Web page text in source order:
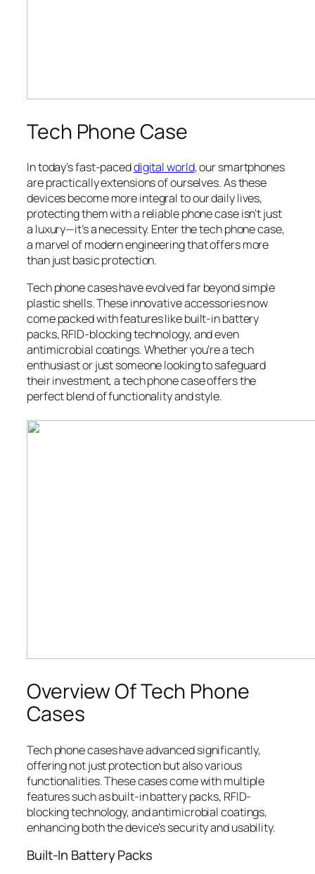
Tech Phone Case
In today’s fast-paceddigital world, our smartphones
are practically extensions of ourselves. As these
devices become more integral to our daily lives,
protecting them with a reliable phone case isn’t just
a luxury—it’s a necessity. Enter the tech phone case,
a marvel of modern engineering that offers more
than just basic protection.
Tech phone cases have evolved far beyond simple
plastic shells. These innovative accessories now
come packed with features like built-in battery
packs, RFID-blocking technology, and even
antimicrobial coatings. Whether you’re a tech
enthusiast or just someone looking to safeguard
their investment, a tech phone case offers the
perfect blend of functionality and style.
Overview Of Tech Phone
Cases
Tech phone cases have advanced significantly,
offering not just protection but also various
functionalities. These cases come with multiple
features such as built-in battery packs, RFID-
blocking technology, and antimicrobial coatings,
enhancing both the device’s security and usability.
Built-In Battery Packs